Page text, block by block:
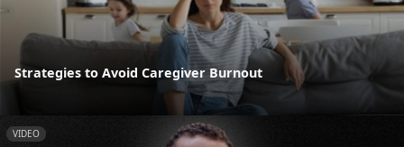
Strategies to Avoid Caregiver Burnout
VIDEO